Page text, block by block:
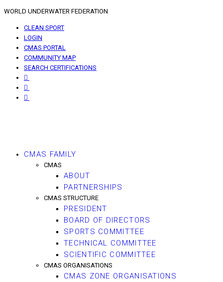
WORLD UNDERWATER FEDERATION
CLEAN SPORT
LOGIN
CMAS PORTAL
COMMUNITY MAP
SEARCH CERTIFICATIONS
CMAS FAMILY
CMAS
ABOUT
PARTNERSHIPS
CMAS STRUCTURE
PRESIDENT
BOARD OF DIRECTORS
SPORTS COMMITTEE
TECHNICAL COMMITTEE
SCIENTIFIC COMMITTEE
CMAS ORGANISATIONS
CMAS ZONE ORGANISATIONS